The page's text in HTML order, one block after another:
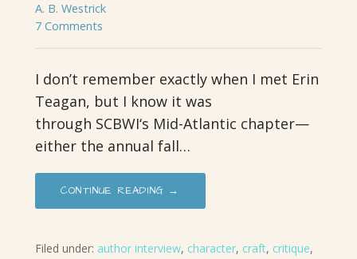
A. B. Westrick
7 Comments
I don’t remember exactly when I met Erin
Teagan, but I know it was
through SCBWI‘s Mid-Atlantic chapter—
either the annual fall…
CONTINUE READING →
Filed under: author interview, character, craft, critique,